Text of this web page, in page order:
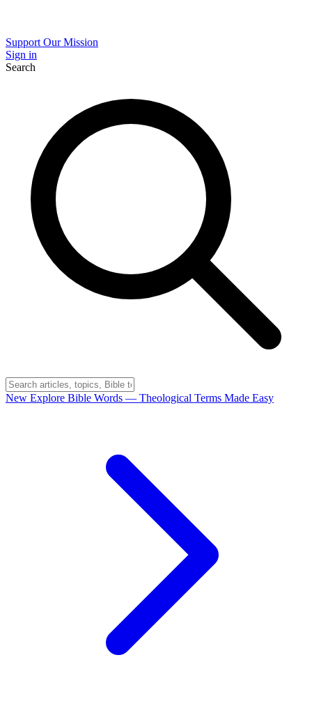
Support Our Mission
Sign in
Search
New Explore Bible Words — Theological Terms Made Easy